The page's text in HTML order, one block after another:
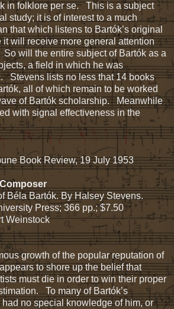
in folklore per se. This is a subject
study; it is of interest to a much
that which listens to Bartók’s original
it will receive more general attention
will the entire subject of Bartók as a
a field in which he was
Stevens lists no less that 14 books
all of which remain to be worked
of Bartók scholarship. Meanwhile
with signal effectiveness in the
Book Review, 19 July 1953
Béla Bartók. By Halsey Stevens.
Press; 366 pp.; $7.50
Weinstock
growth of the popular reputation of
to shore up the belief that
must die in order to win their proper
To many of Bartók’s
no special knowledge of him, or